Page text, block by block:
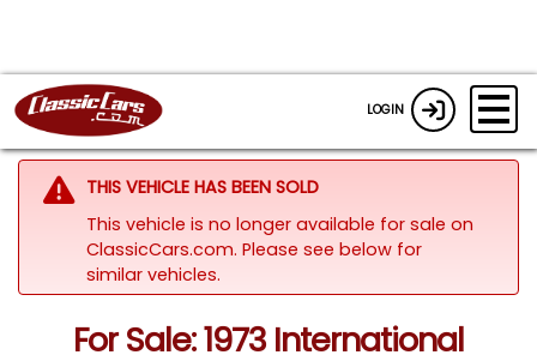
LOGIN
THIS VEHICLE HAS BEEN SOLD
This vehicle is no longer available for sale on
ClassicCars.com. Please see below for
similar vehicles.
For Sale: 1973 International